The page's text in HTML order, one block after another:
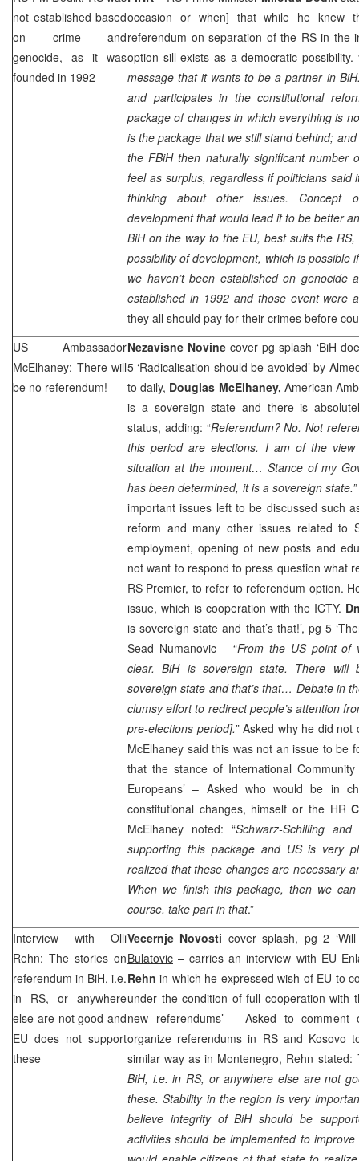
not established based
on crime and
genocide, as it was
founded in 1992
occasion or when] that while he knew
referendum on separation of the RS in the
option sill exists as a democratic possibility.
message that it wants to be a partner in
and participates in the constitutional
package of changes in which everything is
is the package that we still stand behind;
the FBiH then naturally significant number
feel as surplus, regardless if politicians
thinking about other issues. Concept
development that would lead it to be better
BiH on the way to the EU, best suits the
possibility of development, which is possible
we haven’t been established on genocide
established in 1992 and those event were
they all should pay for their crimes before
US Ambassador
McElhaney: There will
be no referendum!
Nezavisne Novinecover pg splash ‘BiH
5 ‘Radicalisation should be avoided’ by
to daily, Douglas McElhaney, American
is a sovereign state and there is
status, adding: “Referendum? No. Not
this period are elections. I am of the
situation at the moment… Stance of my
has been determined, it is a sovereign
important issues left to be discussed such
reform and many other issues related to
employment, opening of new posts and
not want to respond to press question what
RS Premier, to refer to referendum option.
issue, which is cooperation with the ICTY.
is sovereign state and that’s that!’, pg 5
Sead Numanovic– “From the USpoint of
clear. BiH is sovereign state. There
sovereign state and that’s that… Debate in
clumsy effort to redirect people’s attention
pre-elections period].” Asked why he did not
McElhaney said this was not an issue to be
that the stance of International
Europeans’ – Asked who would be in
constitutional changes, himself or the HR
McElhaney noted: “Schwarz-Schilling
supporting this package and US is very
realized that these changes are necessary
When we finish this package, then we
course, take part in that.”
Interview with Olli
Rehn: The stories on
referendum in BiH, i.e.
in RS, or anywhere
else are not good and
EU does not support
these
Vecernje Novosti cover splash, pg 2
Bulatovic – carries an interview with EU
Rehnin which he expressed wish of EU to
under the condition of full cooperation with
new referendums’ – Asked to
organize referendums in RS and Kosovo
similar way as in Montenegro, Rehn stated:
BiH, i.e. in RS, or anywhere else are not
these. Stability in the region is very
believe integrity of BiH should be
activities should be implemented to